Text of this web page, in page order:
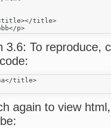
3.6: To reproduce,
title>
again to view